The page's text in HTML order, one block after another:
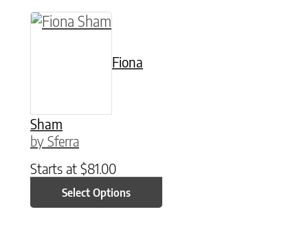
Fiona
Sham
by Sferra
Starts at $81.00
Select Options
This product has multiple variants. The